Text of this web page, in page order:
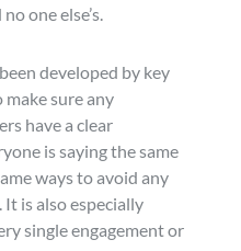
one else’s.
developed by key
sure any
have a clear
is saying the same
ways to avoid any
is also especially
single engagement or